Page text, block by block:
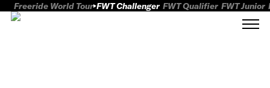
Freeride World Tour FWT Challenger FWT Qualifier FWT Junior